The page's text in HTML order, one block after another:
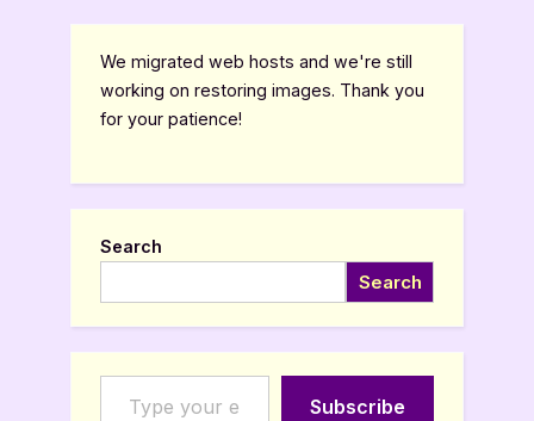
We migrated web hosts and we're still
working on restoring images. Thank you
for your patience!
Search
Search
Type your email…
Subscribe